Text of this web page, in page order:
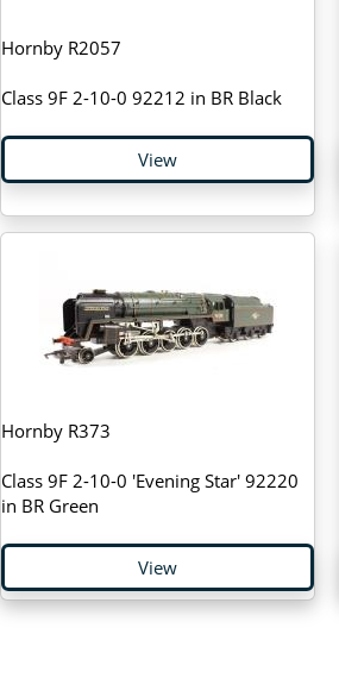
Hornby R2057
Class 9F 2-10-0 92212 in BR Black
View
Hornby R373
Class 9F 2-10-0 'Evening Star' 92220
in BR Green
View